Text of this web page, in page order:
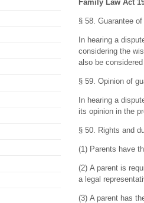
Family Law Act
§ 58. Guarantee
In hearing a
considering the
also be
§ 59. Opinion of
In hearing a
its opinion in the
§ 50. Rights and
(1) Parents have
(2) A parent is
a legal
(3) A parent has